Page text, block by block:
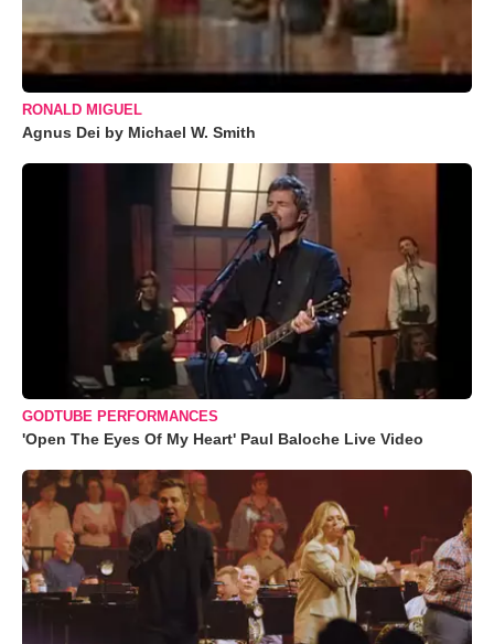
RONALD MIGUEL
Agnus Dei by Michael W. Smith
GODTUBE PERFORMANCES
'Open The Eyes Of My Heart' Paul Baloche Live Video